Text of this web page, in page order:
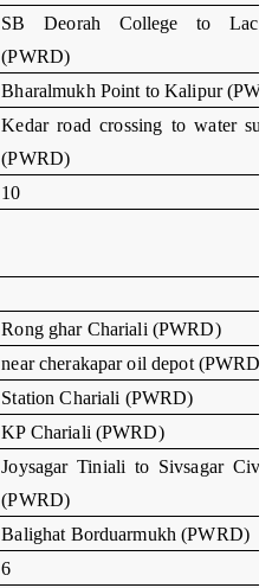
SB Deorah College to
(PWRD)
Bharalmukh Point to Kalipur
Kedar road crossing to water
(PWRD)
10
Rong ghar Chariali (PWRD)
near cherakapar oil depot (PWRD)
Station Chariali (PWRD)
KP Chariali (PWRD)
Joysagar Tiniali to Sivsagar
(PWRD)
Balighat Borduarmukh (PWRD)
6